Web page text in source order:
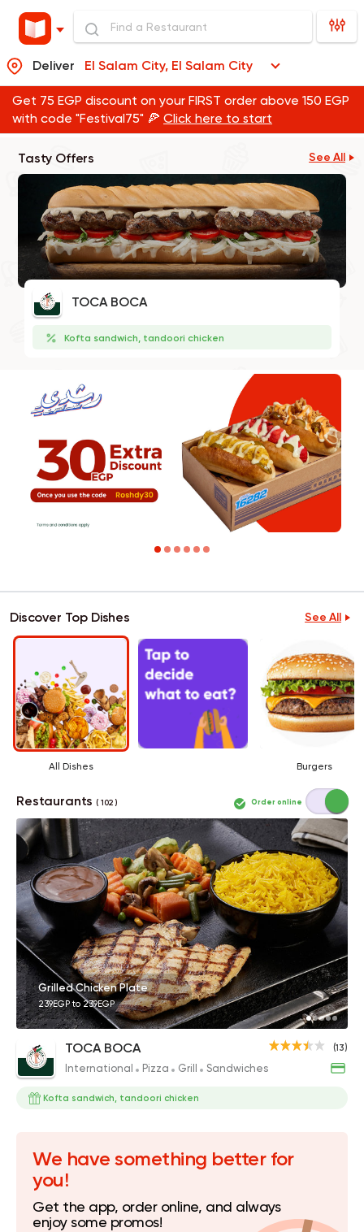
Deliver El Salam City, El Salam City
Get 75 EGP discount on your FIRST order above 150 EGP
with code "Festival75" 🍕 Click here to start
Tasty Offers See All
TOCA BOCA
Kofta sandwich, tandoori chicken
Discover Top Dishes See All
All Dishes Burgers
Restaurants( 102 ) Order online
Grilled Chicken Plate
239EGP to 239EGP
(13)
TOCA BOCA
International Pizza Grill Sandwiches
Kofta sandwich, tandoori chicken
We have something better for
you!
Get the app, order online, and always
enjoy some promos!